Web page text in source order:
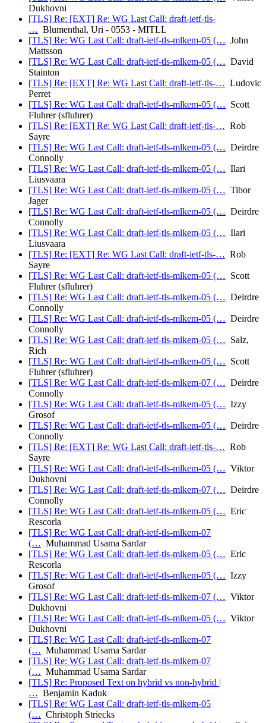
Dukhovni
[TLS] Re: [EXT] Re: WG Last Call: draft-ietf-tls-
… Blumenthal, Uri - 0553 - MITLL
[TLS] Re: WG Last Call: draft-ietf-tls-mlkem-05 (… John
Mattsson
[TLS] Re: WG Last Call: draft-ietf-tls-mlkem-05 (… David
Stainton
[TLS] Re: [EXT] Re: WG Last Call: draft-ietf-tls-… Ludovic
Perret
[TLS] Re: WG Last Call: draft-ietf-tls-mlkem-05 (… Scott
Fluhrer (sfluhrer)
[TLS] Re: [EXT] Re: WG Last Call: draft-ietf-tls-… Rob
Sayre
[TLS] Re: WG Last Call: draft-ietf-tls-mlkem-05 (… Deirdre
Connolly
[TLS] Re: WG Last Call: draft-ietf-tls-mlkem-05 (… Ilari
Liusvaara
[TLS] Re: WG Last Call: draft-ietf-tls-mlkem-05 (… Tibor
Jager
[TLS] Re: WG Last Call: draft-ietf-tls-mlkem-05 (… Deirdre
Connolly
[TLS] Re: WG Last Call: draft-ietf-tls-mlkem-05 (… Ilari
Liusvaara
[TLS] Re: [EXT] Re: WG Last Call: draft-ietf-tls-… Rob
Sayre
[TLS] Re: WG Last Call: draft-ietf-tls-mlkem-05 (… Scott
Fluhrer (sfluhrer)
[TLS] Re: WG Last Call: draft-ietf-tls-mlkem-05 (… Deirdre
Connolly
[TLS] Re: WG Last Call: draft-ietf-tls-mlkem-05 (… Deirdre
Connolly
[TLS] Re: WG Last Call: draft-ietf-tls-mlkem-05 (… Salz,
Rich
[TLS] Re: WG Last Call: draft-ietf-tls-mlkem-05 (… Scott
Fluhrer (sfluhrer)
[TLS] Re: WG Last Call: draft-ietf-tls-mlkem-07 (… Deirdre
Connolly
[TLS] Re: WG Last Call: draft-ietf-tls-mlkem-05 (… Izzy
Grosof
[TLS] Re: WG Last Call: draft-ietf-tls-mlkem-05 (… Deirdre
Connolly
[TLS] Re: [EXT] Re: WG Last Call: draft-ietf-tls-… Rob
Sayre
[TLS] Re: WG Last Call: draft-ietf-tls-mlkem-05 (… Viktor
Dukhovni
[TLS] Re: WG Last Call: draft-ietf-tls-mlkem-07 (… Deirdre
Connolly
[TLS] Re: WG Last Call: draft-ietf-tls-mlkem-05 (… Eric
Rescorla
[TLS] Re: WG Last Call: draft-ietf-tls-mlkem-07
(… Muhammad Usama Sardar
[TLS] Re: WG Last Call: draft-ietf-tls-mlkem-05 (… Eric
Rescorla
[TLS] Re: WG Last Call: draft-ietf-tls-mlkem-05 (… Izzy
Grosof
[TLS] Re: WG Last Call: draft-ietf-tls-mlkem-07 (… Viktor
Dukhovni
[TLS] Re: WG Last Call: draft-ietf-tls-mlkem-05 (… Viktor
Dukhovni
[TLS] Re: WG Last Call: draft-ietf-tls-mlkem-07
(… Muhammad Usama Sardar
[TLS] Re: WG Last Call: draft-ietf-tls-mlkem-07
(… Muhammad Usama Sardar
[TLS] Re: Proposed Text on hybrid vs non-hybrid |
… Benjamin Kaduk
[TLS] Re: WG Last Call: draft-ietf-tls-mlkem-05
(… Christoph Striecks